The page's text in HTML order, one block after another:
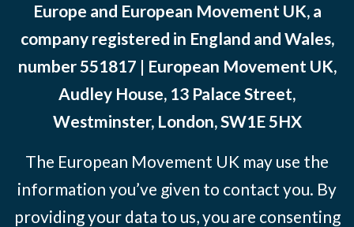
Europe and European Movement UK, a
company registered in England and Wales,
number 551817 | European Movement UK,
Audley House, 13 Palace Street,
Westminster, London, SW1E 5HX
The European Movement UK may use the
information you’ve given to contact you. By
providing your data to us, you are consenting